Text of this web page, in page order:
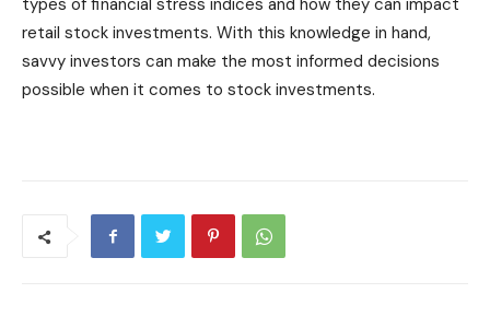
types of financial stress indices and how they can impact
retail stock investments. With this knowledge in hand,
savvy investors can make the most informed decisions
possible when it comes to stock investments.